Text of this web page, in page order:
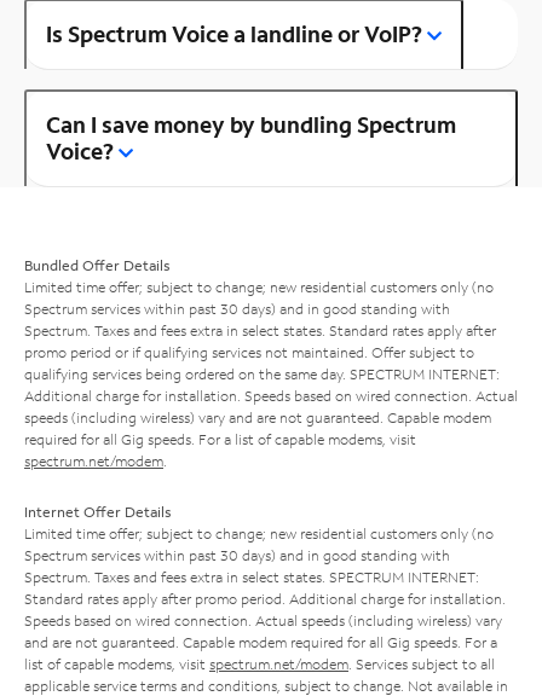
Is Spectrum Voice a landline or VoIP?
Can I save money by bundling Spectrum
Voice?
Bundled Offer Details
Limited time offer; subject to change; new residential customers only (no
Spectrum services within past 30 days) and in good standing with
Spectrum. Taxes and fees extra in select states. Standard rates apply after
promo period or if qualifying services not maintained. Offer subject to
qualifying services being ordered on the same day. SPECTRUM INTERNET:
Additional charge for installation. Speeds based on wired connection. Actual
speeds (including wireless) vary and are not guaranteed. Capable modem
required for all Gig speeds. For a list of capable modems, visit
spectrum.net/modem
Internet Offer Details
Limited time offer; subject to change; new residential customers only (no
Spectrum services within past 30 days) and in good standing with
Spectrum. Taxes and fees extra in select states. SPECTRUM INTERNET:
Standard rates apply after promo period. Additional charge for installation.
Speeds based on wired connection. Actual speeds (including wireless) vary
and are not guaranteed. Capable modem required for all Gig speeds. For a
list of capable modems, visit spectrum.net/modem . Services subject to all
applicable service terms and conditions, subject to change. Not available in